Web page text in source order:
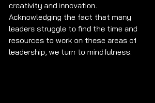
creativity and innovation.
Acknowledging the fact that many
leaders struggle to find the time and
resources to work on these areas of
leadership, we turn to mindfulness.